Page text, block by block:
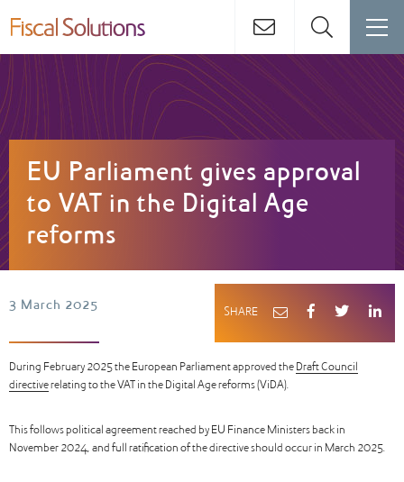
EU Parliament gives approval
to VAT in the Digital Age
reforms
3 March 2025
During February 2025 the European Parliament approved the Draft Council
directiverelating to the VAT in the Digital Age reforms (ViDA).
This follows political agreement reached by EU Finance Ministers back in
November 2024, and full ratification of the directive should occur in March 2025.
SHARE